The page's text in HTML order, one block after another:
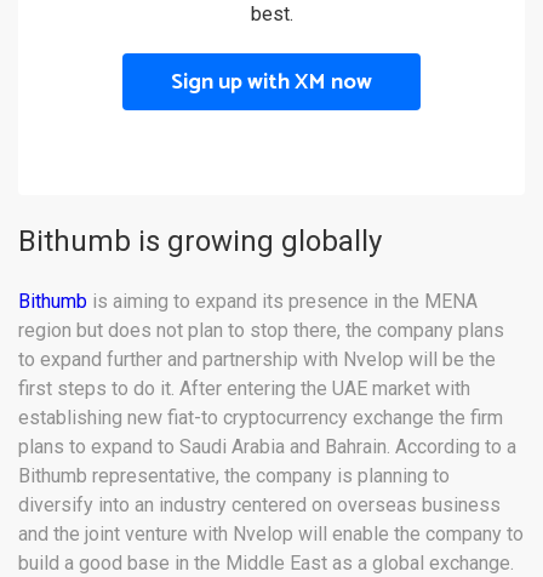
best.
Sign up with XM now
Bithumb is growing globally
Bithumb is aiming to expand its presence in the MENA
region but does not plan to stop there, the company plans
to expand further and partnership with Nvelop will be the
first steps to do it. After entering the UAE market with
establishing new fiat-to cryptocurrency exchange the firm
plans to expand to Saudi Arabia and Bahrain. According to a
Bithumb representative, the company is planning to
diversify into an industry centered on overseas business
and the joint venture with Nvelop will enable the company to
build a good base in the Middle East as a global exchange.